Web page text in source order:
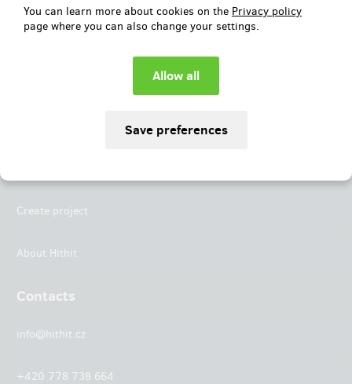
You can learn more about cookies on the Privacy policy
page where you can also change your settings.
Create project
About Hithit
Contacts
info@hithit.cz
+420 778 738 664